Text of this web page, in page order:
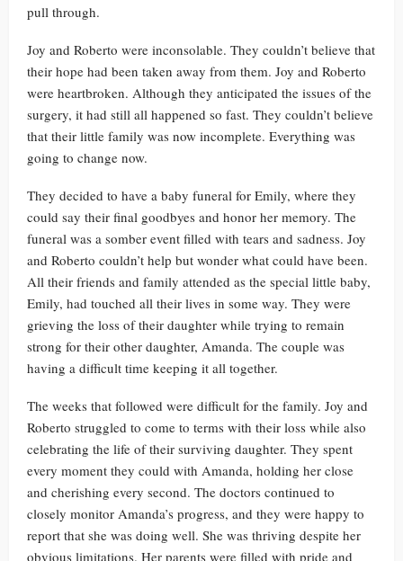
pull through.
Joy and Roberto were inconsolable. They couldn’t believe that
their hope had been taken away from them. Joy and Roberto
were heartbroken. Although they anticipated the issues of the
surgery, it had still all happened so fast. They couldn’t believe
that their little family was now incomplete. Everything was
going to change now.
They decided to have a baby funeral for Emily, where they
could say their final goodbyes and honor her memory. The
funeral was a somber event filled with tears and sadness. Joy
and Roberto couldn’t help but wonder what could have been.
All their friends and family attended as the special little baby,
Emily, had touched all their lives in some way. They were
grieving the loss of their daughter while trying to remain
strong for their other daughter, Amanda. The couple was
having a difficult time keeping it all together.
The weeks that followed were difficult for the family. Joy and
Roberto struggled to come to terms with their loss while also
celebrating the life of their surviving daughter. They spent
every moment they could with Amanda, holding her close
and cherishing every second. The doctors continued to
closely monitor Amanda’s progress, and they were happy to
report that she was doing well. She was thriving despite her
obvious limitations. Her parents were filled with pride and